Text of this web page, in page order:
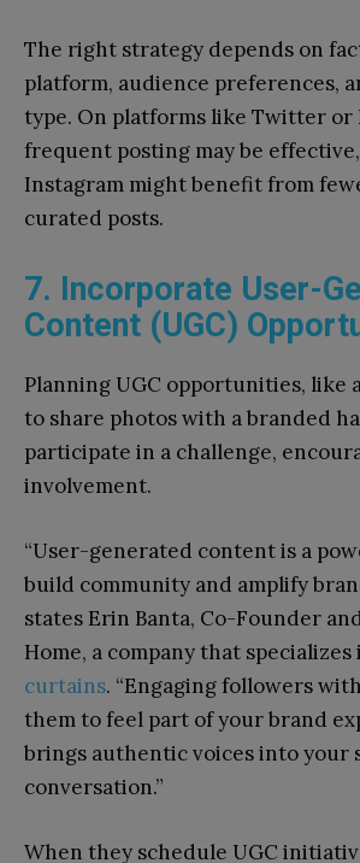
The right strategy depends on
platform, audience preferences,
type. On platforms like Twitter or
frequent posting may be
Instagram might benefit from
curated posts.
7. Incorporate User-
Content (UGC)
Planning UGC opportunities, like
to share photos with a branded
participate in a challenge,
involvement.
“User-generated content is a
build community and amplify
states Erin Banta, Co-Founder
Home, a company that specializes
curtains. “Engaging followers
them to feel part of your brand
brings authentic voices into your
conversation.”
When they schedule UGC